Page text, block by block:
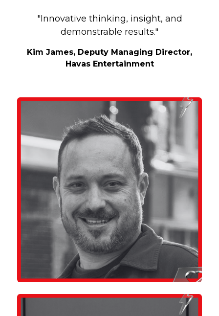
"Innovative thinking, insight, and
demonstrable results."
Kim James, Deputy Managing Director,
Havas Entertainment